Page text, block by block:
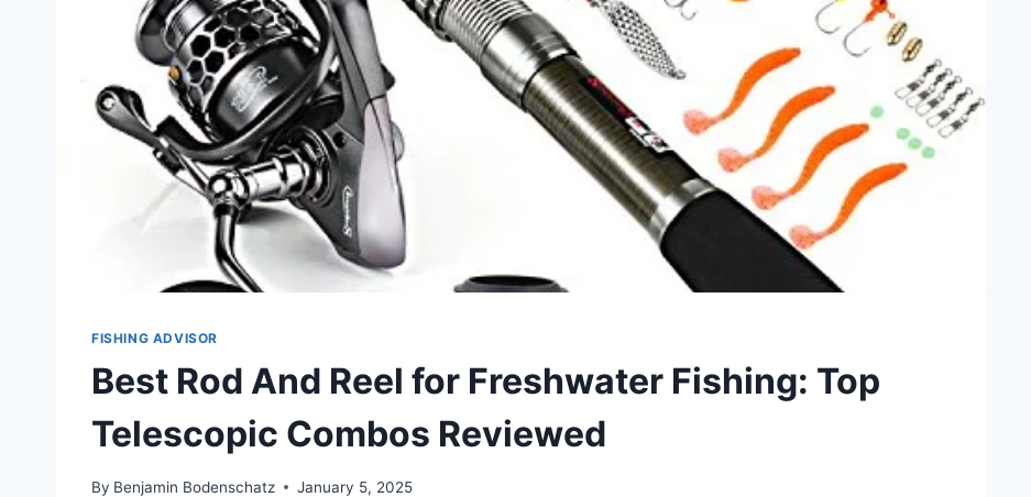
FISHING ADVISOR
Best Rod And Reel for Freshwater Fishing: Top
Telescopic Combos Reviewed
By Benjamin Bodenschatz January 5, 2025